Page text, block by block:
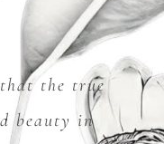
the true
beauty in